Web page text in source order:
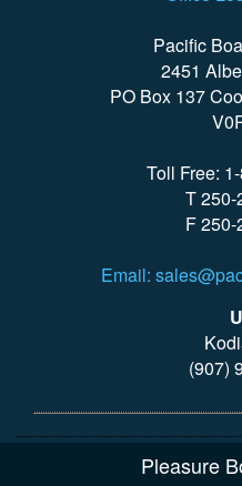
Pacific
2451
PO Box 137
Toll Free:
T 250-
F
Email:
(907)
Pleasure